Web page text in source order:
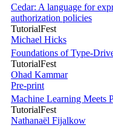
Cedar: A language for
authorization policies
TutorialFest
Michael Hicks
Foundations of Type-
TutorialFest
Ohad Kammar
Pre-print
Machine Learning Meets
TutorialFest
Nathanaël Fijalkow